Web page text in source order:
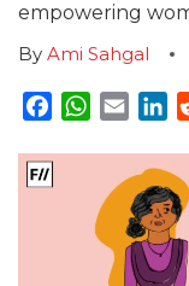
empowering
By Ami Sahgal
FacebookEmail